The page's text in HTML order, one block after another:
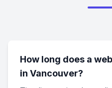
How long does a
in Vancouver?